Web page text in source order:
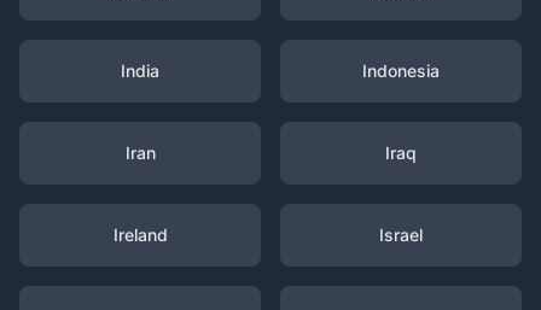
India Indonesia
Iran Iraq
Ireland Israel